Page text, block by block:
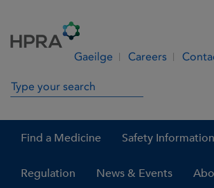
Gaeilge Careers
Search in site
Find a Medicine Safety Information
Regulation News & Events